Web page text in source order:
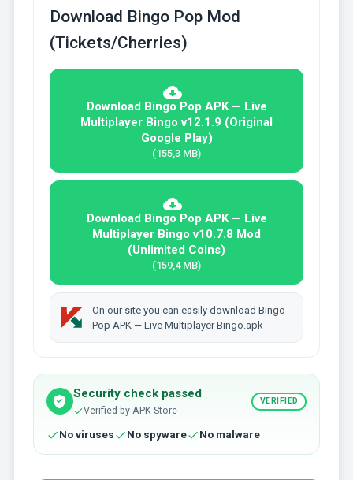
Download Bingo Pop Mod
(Tickets/Cherries)
Download Bingo Pop APK — Live
Multiplayer Bingo v12.1.9 (Original
Google Play)
(155,3 MB)
Download Bingo Pop APK — Live
Multiplayer Bingo v10.7.8 Mod
(Unlimited Coins)
(159,4 MB)
On our site you can easily download Bingo
Pop APK — Live Multiplayer Bingo.apk
Security check passed
Verified by APK Store
VERIFIED
No viruses No spyware No malware